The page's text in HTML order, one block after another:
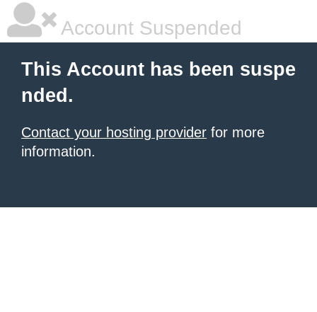
Account Suspended
This Account has been suspe
nded.
Contact your hosting provider for more
information.